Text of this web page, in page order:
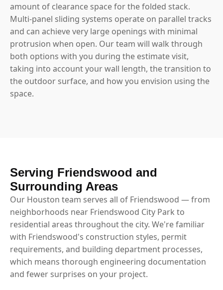
amount of clearance space for the folded stack.
Multi-panel sliding systems operate on parallel tracks
and can achieve very large openings with minimal
protrusion when open. Our team will walk through
both options with you during the estimate visit,
taking into account your wall length, the transition to
the outdoor surface, and how you envision using the
space.
Serving Friendswood and
Surrounding Areas
Our Houston team serves all of Friendswood — from
neighborhoods near Friendswood City Park to
residential areas throughout the city. We're familiar
with Friendswood's construction styles, permit
requirements, and building department processes,
which means thorough engineering documentation
and fewer surprises on your project.